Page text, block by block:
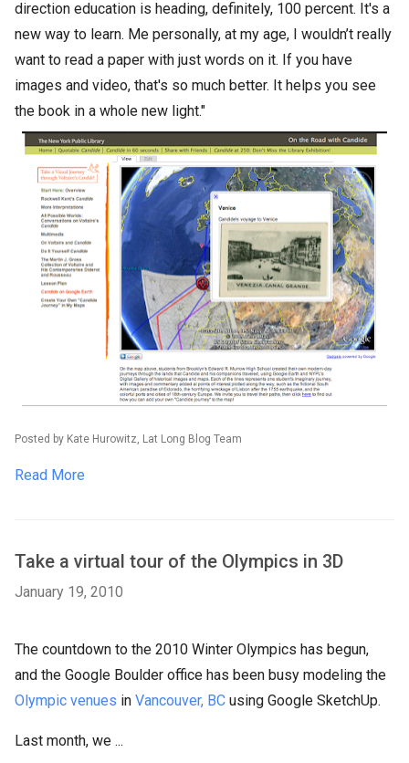
direction education is heading, definitely, 100 percent. It's a
new way to learn. Me personally, at my age, I wouldn’t really
want to read a paper with just words on it. If you have
images and video, that's so much better. It helps you see
the book in a whole new light."
Posted by Kate Hurowitz, Lat Long Blog Team
Read More
Take a virtual tour of the Olympics in 3D
January 19, 2010
The countdown to the 2010 Winter Olympics has begun,
and the Google Boulder office has been busy modeling the
Olympic venues in Vancouver, BC using Google SketchUp.
Last month, we ...